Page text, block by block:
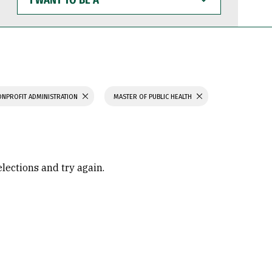
WANT
TO
BE
ADMINISTRATION MASTER OF PUBLIC HEALTH
and try again.